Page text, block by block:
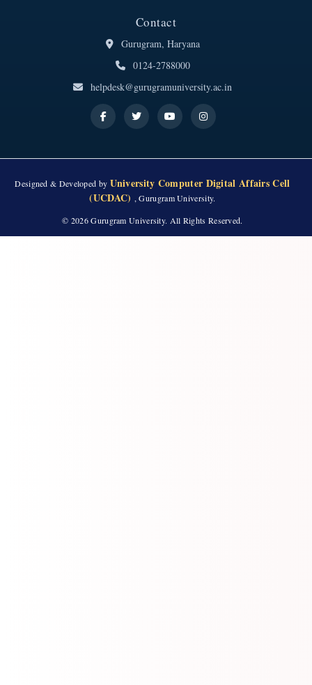
Contact
Gurugram, Haryana
0124-2788000
helpdesk@gurugramuniversity.ac.in
Designed & Developed by University Computer Digital Affairs Cell
(UCDAC) , Gurugram University.
© 2026 Gurugram University. All Rights Reserved.